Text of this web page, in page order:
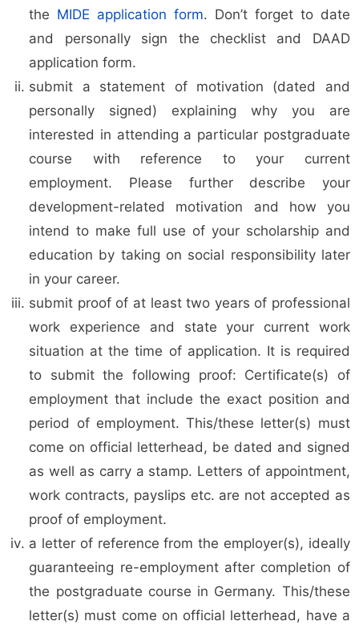
the MIDE application form. Don’t forget to date
and personally sign the checklist and DAAD
application form.
submit a statement of motivation (dated and
personally signed) explaining why you are
interested in attending a particular postgraduate
course with reference to your current
employment. Please further describe your
development-related motivation and how you
intend to make full use of your scholarship and
education by taking on social responsibility later
in your career.
submit proof of at least two years of professional
work experience and state your current work
situation at the time of application. It is required
to submit the following proof: Certificate(s) of
employment that include the exact position and
period of employment. This/these letter(s) must
come on official letterhead, be dated and signed
as well as carry a stamp. Letters of appointment,
work contracts, payslips etc. are not accepted as
proof of employment.
a letter of reference from the employer(s), ideally
guaranteeing re-employment after completion of
the postgraduate course in Germany. This/these
letter(s) must come on official letterhead, have a